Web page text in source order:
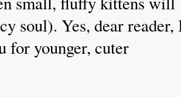
soul). Yes, dear reader,
for younger, cuter